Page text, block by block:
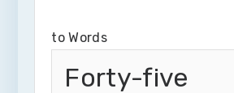
to Words
Forty-five